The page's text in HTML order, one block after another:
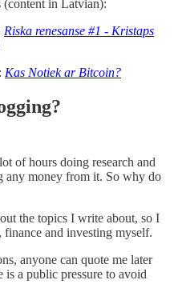
(content in Latvian):
Riska renesanse #1 - Kristaps
Kas Notiek ar Bitcoin?
of hours doing research and
any money from it. So why do
the topics I write about, so I
finance and investing myself.
anyone can quote me later
is a public pressure to avoid